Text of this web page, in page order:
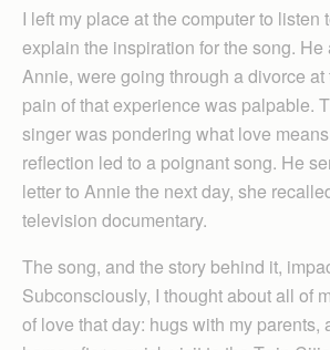
I left my place at the computer to listen
explain the inspiration for the song. He
Annie, were going through a divorce at
pain of that experience was palpable.
singer was pondering what love
reflection led to a poignant song. He
letter to Annie the next day, she
television documentary.
The song, and the story behind it,
Subconsciously, I thought about all of
of love that day: hugs with my parents,